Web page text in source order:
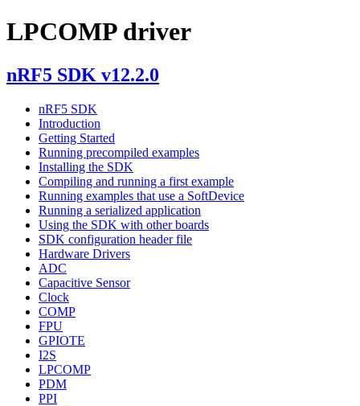
LPCOMP driver
nRF5 SDK v12.2.0
nRF5 SDK
Introduction
Getting Started
Running precompiled examples
Installing the SDK
Compiling and running a first example
Running examples that use a SoftDevice
Running a serialized application
Using the SDK with other boards
SDK configuration header file
Hardware Drivers
ADC
Capacitive Sensor
Clock
COMP
FPU
GPIOTE
I2S
LPCOMP
PDM
PPI